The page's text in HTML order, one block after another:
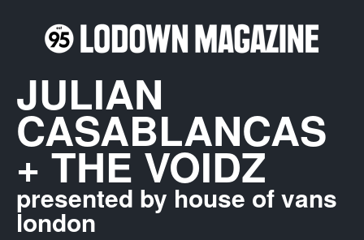
JULIAN
CASABLANCAS
+ THE VOIDZ
presented by house of vans
london